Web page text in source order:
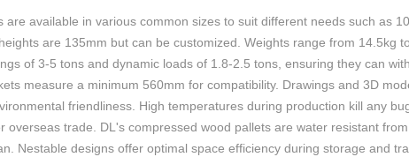
are available in various common sizes to suit different needs such as
are 135mm but can be customized. Weights range from 14.5kg
of 3-5 tons and dynamic loads of 1.8-2.5 tons, ensuring they can
measure a minimum 560mm for compatibility. Drawings and 3D
friendliness. High temperatures during production kill any
overseas trade. DL's compressed wood pallets are water resistant
Nestable designs offer optimal space efficiency during storage and